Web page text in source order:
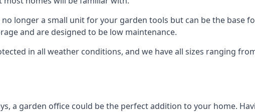
longer a small unit for your garden tools but can be the base
and are designed to be low maintenance.
in all weather conditions, and we have all sizes ranging
a garden office could be the perfect addition to your home.